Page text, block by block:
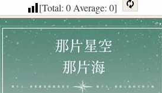
[Total: 0Average: 0]